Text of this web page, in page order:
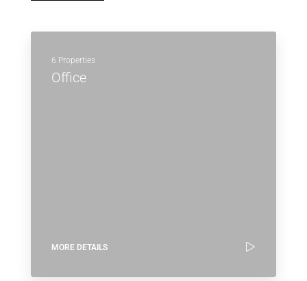
6 Properties
Office
MORE DETAILS